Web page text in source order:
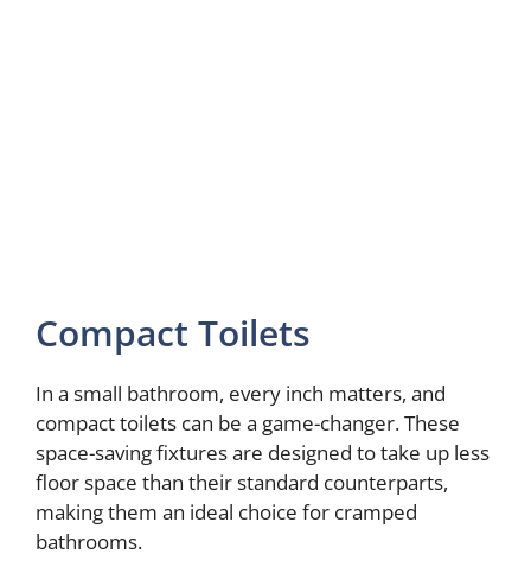
Compact Toilets
In a small bathroom, every inch matters, and
compact toilets can be a game-changer. These
space-saving fixtures are designed to take up less
floor space than their standard counterparts,
making them an ideal choice for cramped
bathrooms.